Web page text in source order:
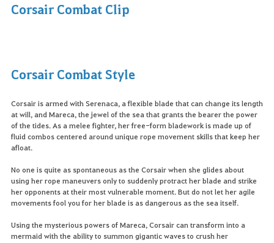
Corsair Combat Clip
Corsair Combat Style
Corsair is armed with Serenaca, a flexible blade that can change its length
at will, and Mareca, the jewel of the sea that grants the bearer the power
of the tides. As a melee fighter, her free-form bladework is made up of
fluid combos centered around unique rope movement skills that keep her
afloat.
No one is quite as spontaneous as the Corsair when she glides about
using her rope maneuvers only to suddenly protract her blade and strike
her opponents at their most vulnerable moment. But do not let her agile
movements fool you for her blade is as dangerous as the sea itself.
Using the mysterious powers of Mareca, Corsair can transform into a
mermaid with the ability to summon gigantic waves to crush her